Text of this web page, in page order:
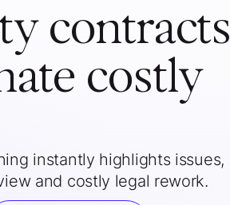
contracts
costly
instantly highlights issues,
and costly legal rework.